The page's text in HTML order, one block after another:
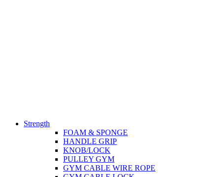
Strength
FOAM & SPONGE
HANDLE GRIP
KNOB/LOCK
PULLEY GYM
GYM CABLE WIRE ROPE